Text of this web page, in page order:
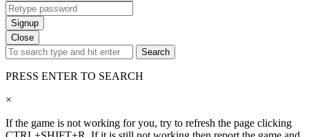
Signup
Close
Search
PRESS ENTER TO SEARCH
×
If the game is not working for you, try to refresh the page clicking